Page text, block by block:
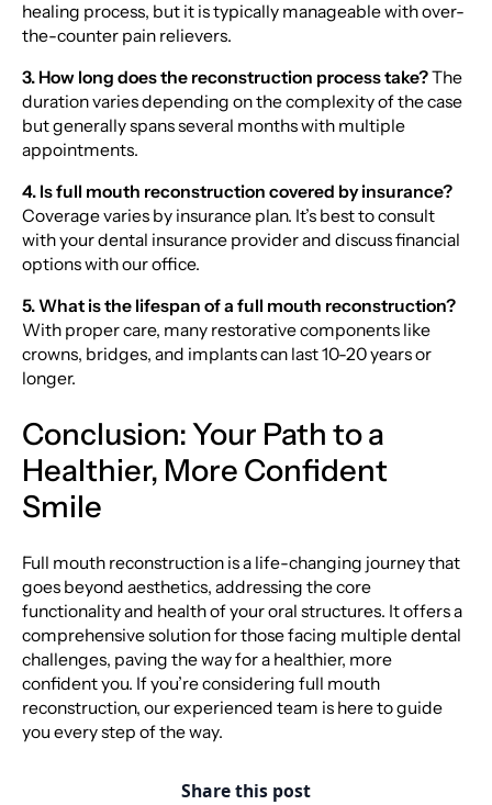
healing process, but it is typically manageable with over-
the-counter pain relievers.
3. How long does the reconstruction process take?The
duration varies depending on the complexity of the case
but generally spans several months with multiple
appointments.
4. Is full mouth reconstruction covered by insurance?
Coverage varies by insurance plan. It’s best to consult
with your dental insurance provider and discuss financial
options with our office.
5. What is the lifespan of a full mouth reconstruction?
With proper care, many restorative components like
crowns, bridges, and implants can last 10-20 years or
longer.
Conclusion: Your Path to a
Healthier, More Confident
Smile
Full mouth reconstruction is a life-changing journey that
goes beyond aesthetics, addressing the core
functionality and health of your oral structures. It offers a
comprehensive solution for those facing multiple dental
challenges, paving the way for a healthier, more
confident you. If you’re considering full mouth
reconstruction, our experienced team is here to guide
you every step of the way.
Share this post